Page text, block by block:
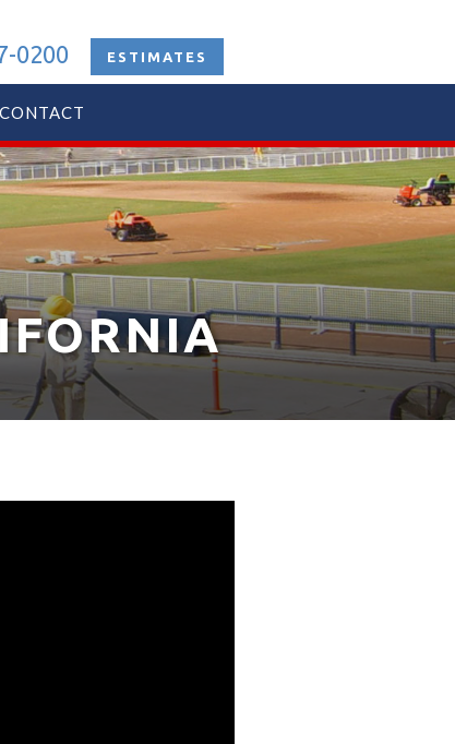
ESTIMATES
0200
CONTACT